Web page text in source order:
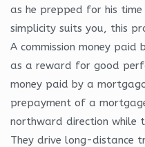
as he prepped for his
simplicity suits you, this
A commission money
as a reward for good
money paid by a
prepayment of a
northward direction while
They drive long-distance